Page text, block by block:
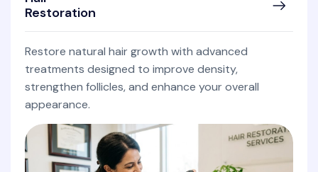
Restoration
Restore natural hair growth with advanced
treatments designed to improve density,
strengthen follicles, and enhance your overall
appearance.